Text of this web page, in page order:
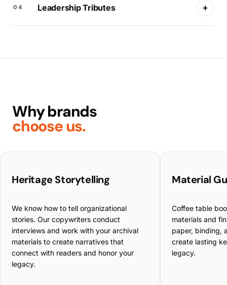
04 Leadership Tributes +
Why brands
choose us.
Heritage Storytelling
We know how to tell organizational
stories. Our copywriters conduct
interviews and work with your archival
materials to create narratives that
connect with readers and honor your
legacy.
Material
Coffee table
materials and
paper, binding,
create lasting
legacy.